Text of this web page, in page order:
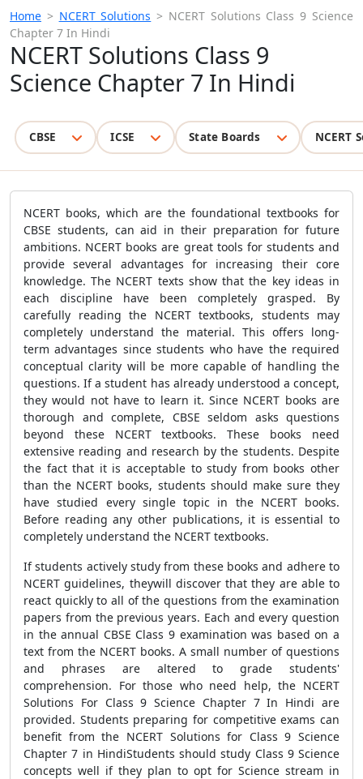
Home > NCERT Solutions > NCERT Solutions Class 9 Science
Chapter 7 In Hindi
NCERT Solutions Class 9
Science Chapter 7 In Hindi
CBSE ICSE State Boards NCERT
NCERT books, which are the foundational textbooks for
CBSE students, can aid in their preparation for future
ambitions. NCERT books are great tools for students and
provide several advantages for increasing their core
knowledge. The NCERT texts show that the key ideas in
each discipline have been completely grasped. By
carefully reading the NCERT textbooks, students may
completely understand the material. This offers long-
term advantages since students who have the required
conceptual clarity will be more capable of handling the
questions. If a student has already understood a concept,
they would not have to learn it. Since NCERT books are
thorough and complete, CBSE seldom asks questions
beyond these NCERT textbooks. These books need
extensive reading and research by the students. Despite
the fact that it is acceptable to study from books other
than the NCERT books, students should make sure they
have studied every single topic in the NCERT books.
Before reading any other publications, it is essential to
completely understand the NCERT textbooks.
If students actively study from these books and adhere to
NCERT guidelines, theywill discover that they are able to
react quickly to all of the questions from the examination
papers from the previous years. Each and every question
in the annual CBSE Class 9 examination was based on a
text from the NCERT books. A small number of questions
and phrases are altered to grade students'
comprehension. For those who need help, the NCERT
Solutions For Class 9 Science Chapter 7 In Hindi are
provided. Students preparing for competitive exams can
benefit from the NCERT Solutions for Class 9 Science
Chapter 7 in HindiStudents should study Class 9 Science
concepts well if they plan to opt for Science stream in